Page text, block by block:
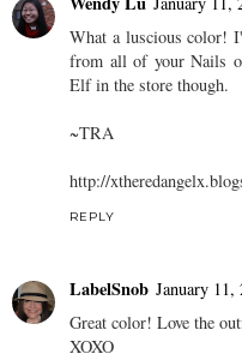
What a luscious color!
from all of your Nails
Elf in the store though.
~TRA
http://
REPLY
LabelSnob January 11,
Great color! Love the
XOXO